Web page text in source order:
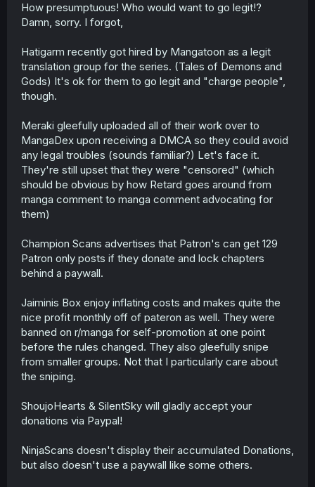
How presumptuous! Who would want to go legit!?
Damn, sorry. I forgot,
Hatigarm recently got hired by Mangatoon as a legit
translation group for the series. (Tales of Demons and
Gods) It's ok for them to go legit and "charge people",
though.
Meraki gleefully uploaded all of their work over to
MangaDex upon receiving a DMCA so they could avoid
any legal troubles (sounds familiar?) Let's face it.
They're still upset that they were "censored" (which
should be obvious by how Retard goes around from
manga comment to manga comment advocating for
them)
Champion Scans advertises that Patron's can get 129
Patron only posts if they donate and lock chapters
behind a paywall.
Jaiminis Box enjoy inflating costs and makes quite the
nice profit monthly off of pateron as well. They were
banned on r/manga for self-promotion at one point
before the rules changed. They also gleefully snipe
from smaller groups. Not that I particularly care about
the sniping.
ShoujoHearts & SilentSky will gladly accept your
donations via Paypal!
NinjaScans doesn't display their accumulated Donations,
but also doesn't use a paywall like some others.